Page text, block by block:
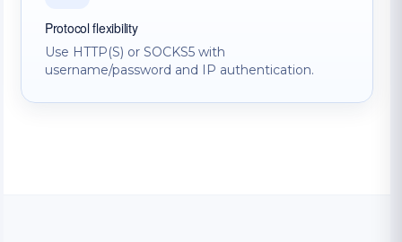
Protocol flexibility
Use HTTP(S) or SOCKS5 with
username/password and IP authentication.